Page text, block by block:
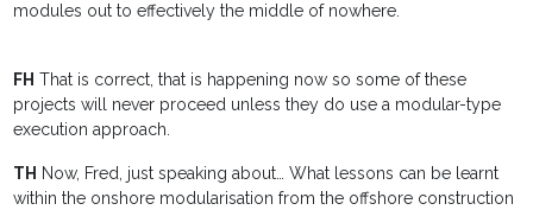
modules out to effectively the middle of nowhere.
FH That is correct, that is happening now so some of these
projects will never proceed unless they do use a modular-type
execution approach.
TH Now, Fred, just speaking about… What lessons can be learnt
within the onshore modularisation from the offshore construction